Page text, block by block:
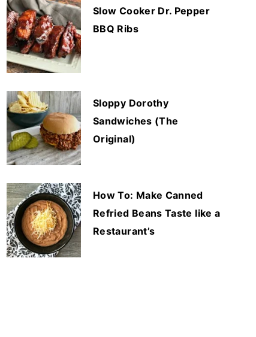
Slow Cooker Dr. Pepper
BBQ Ribs
Sloppy Dorothy
Sandwiches (The
Original)
How To: Make Canned
Refried Beans Taste like a
Restaurant’s